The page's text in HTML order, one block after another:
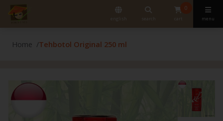
english search
0
cart menu
Home Tehbotol Original 250 ml